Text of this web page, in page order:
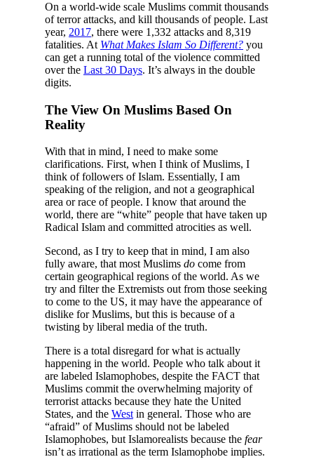
On a world-wide scale Muslims commit thousands
of terror attacks, and kill thousands of people. Last
year, 2017, there were 1,332 attacks and 8,319
fatalities. At What Makes Islam So Different? you
can get a running total of the violence committed
over the Last 30 Days. It’s always in the double
digits.
The View On Muslims Based On
Reality
With that in mind, I need to make some
clarifications. First, when I think of Muslims, I
think of followers of Islam. Essentially, I am
speaking of the religion, and not a geographical
area or race of people. I know that around the
world, there are “white” people that have taken up
Radical Islam and committed atrocities as well.
Second, as I try to keep that in mind, I am also
fully aware, that most Muslims do come from
certain geographical regions of the world. As we
try and filter the Extremists out from those seeking
to come to the US, it may have the appearance of
dislike for Muslims, but this is because of a
twisting by liberal media of the truth.
There is a total disregard for what is actually
happening in the world. People who talk about it
are labeled Islamophobes, despite the FACT that
Muslims commit the overwhelming majority of
terrorist attacks because they hate the United
States, and the West in general. Those who are
“afraid” of Muslims should not be labeled
Islamophobes, but Islamorealists because the fear
isn’t as irrational as the term Islamophobe implies.